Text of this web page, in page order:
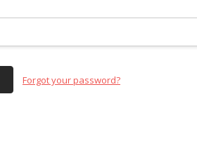
Forgot your password?